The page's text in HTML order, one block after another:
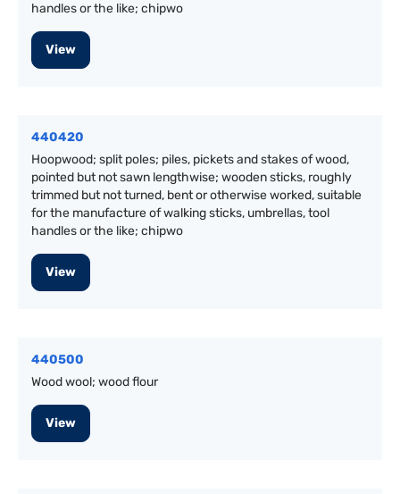
handles or the like; chipwo
View
440420
Hoopwood; split poles; piles, pickets and stakes of wood,
pointed but not sawn lengthwise; wooden sticks, roughly
trimmed but not turned, bent or otherwise worked, suitable
for the manufacture of walking sticks, umbrellas, tool
handles or the like; chipwo
View
440500
Wood wool; wood flour
View